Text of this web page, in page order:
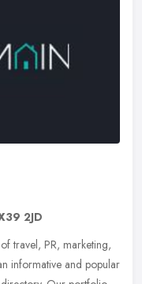
2JD
travel, PR, marketing,
informative and popular